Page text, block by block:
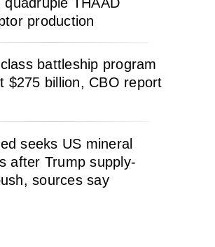
production
battleship program
$275 billion, CBO report
seeks US mineral
after Trump supply-
sources say